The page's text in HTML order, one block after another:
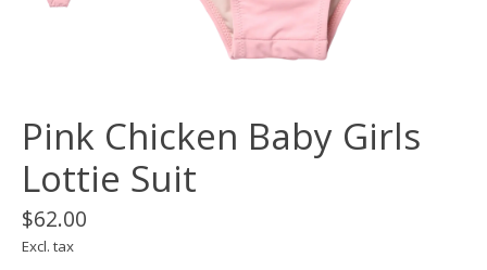
Pink Chicken Baby Girls
Lottie Suit
$62.00
Excl. tax